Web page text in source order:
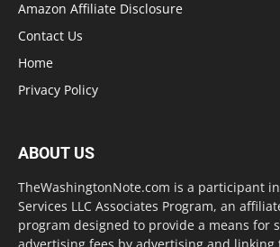
Amazon Affiliate Disclosure
Contact Us
Home
Privacy Policy
ABOUT US
TheWashingtonNote.com is a participant
Services LLC Associates Program, an
program designed to provide a means for